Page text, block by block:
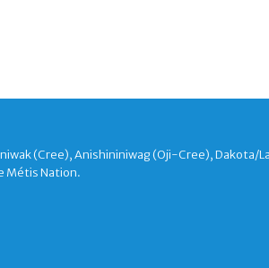
(Cree), Anishininiwag (Oji-Cree), Dakota/
Métis Nation.